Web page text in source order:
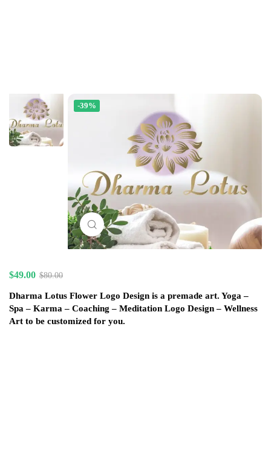
-39%
Click to enlarge
$49.00 $80.00
Dharma Lotus Flower Logo Design is a premade art. Yoga –
Spa – Karma – Coaching – Meditation Logo Design – Wellness
Art to be customized for you.